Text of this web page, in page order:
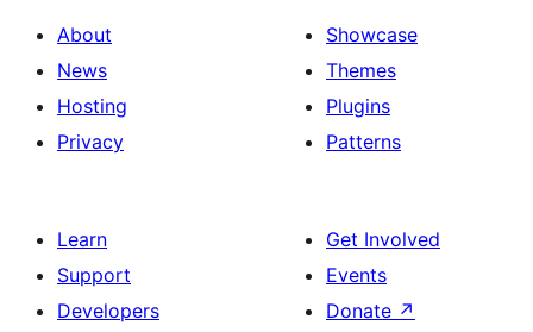
About
News
Hosting
Privacy
Showcase
Themes
Plugins
Patterns
Learn
Support
Developers
Get Involved
Events
Donate ↗